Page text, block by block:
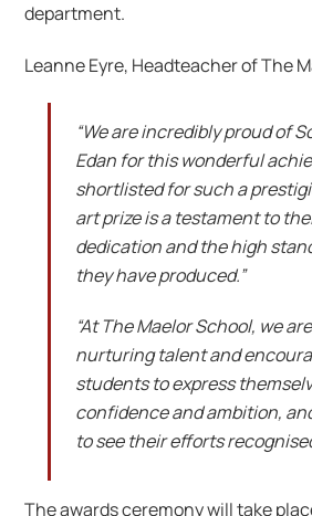
department.
Leanne Eyre, Headteacher of The
“We are incredibly proud of
Edan for this wonderful
shortlisted for such a
art prize is a testament to
dedication and the high
they have produced.”
“At The Maelor School, we
nurturing talent and
students to express
confidence and ambition,
to see their efforts
The awards ceremony will take